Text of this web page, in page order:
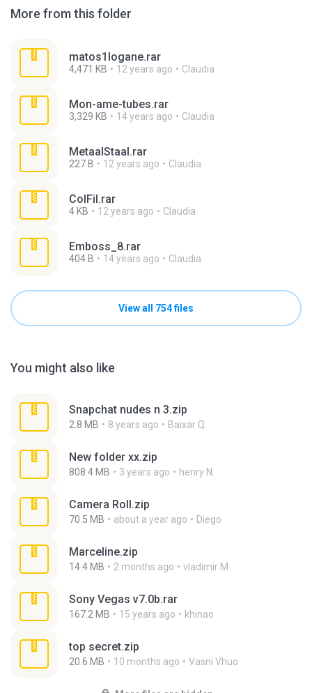
More from this folder
matos1logane.rar
4,471 KB 12 years ago Claudia
Mon-ame-tubes.rar
3,329 KB 14 years ago Claudia
MetaalStaal.rar
227 B 12 years ago Claudia
ColFil.rar
4 KB 12 years ago Claudia
Emboss_8.rar
404 B 14 years ago Claudia
View all 754 files
You might also like
Snapchat nudes n 3.zip
2.8 MB 8 years ago Baixar Q.
New folder xx.zip
808.4 MB 3 years ago henry N.
Camera Roll.zip
70.5 MB about a year ago Diego
Marceline.zip
14.4 MB 2 months ago vladimir M.
Sony Vegas v7.0b.rar
167.2 MB 15 years ago khinao
top secret.zip
20.6 MB 10 months ago Vasni Vhuo